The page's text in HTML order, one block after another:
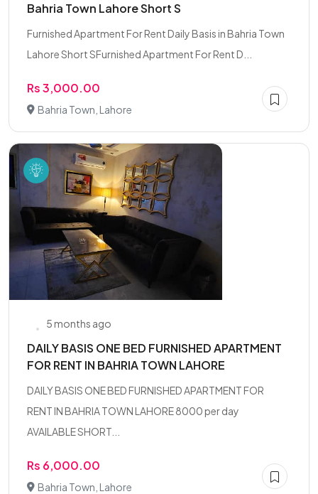
Bahria Town Lahore Short S
Furnished Apartment For Rent Daily Basis in Bahria Town
Lahore Short SFurnished Apartment For Rent D...
Rs 3,000.00
Bahria Town, Lahore
5 months ago
DAILY BASIS ONE BED FURNISHED APARTMENT
FOR RENT IN BAHRIA TOWN LAHORE
DAILY BASIS ONE BED FURNISHED APARTMENT FOR
RENT IN BAHRIA TOWN LAHORE 8000 per day
AVAILABLE SHORT...
Rs 6,000.00
Bahria Town, Lahore